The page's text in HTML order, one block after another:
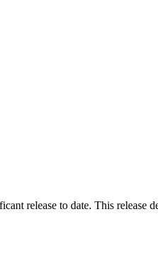
release to date. This